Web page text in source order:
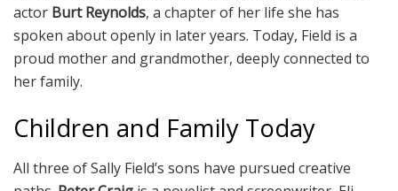
actor Burt Reynolds, a chapter of her life she has
spoken about openly in later years. Today, Field is a
proud mother and grandmother, deeply connected to
her family.
Children and Family Today
All three of Sally Field’s sons have pursued creative